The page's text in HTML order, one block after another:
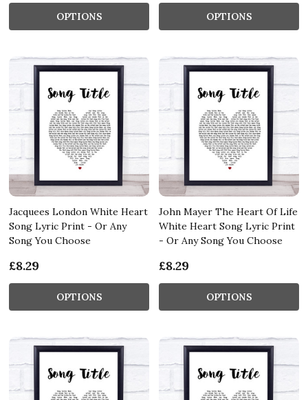
OPTIONS OPTIONS
Jacquees London White Heart
Song Lyric Print - Or Any
Song You Choose
£8.29
OPTIONS
John Mayer The Heart Of Life
White Heart Song Lyric Print
- Or Any Song You Choose
£8.29
OPTIONS